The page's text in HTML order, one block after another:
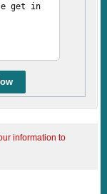
information to